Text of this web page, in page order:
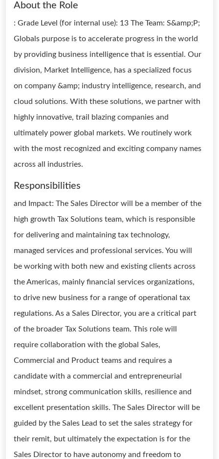
About the Role
: Grade Level (for internal use): 13 The Team: S&amp;P;
Globals purpose is to accelerate progress in the world
by providing business intelligence that is essential. Our
division, Market Intelligence, has a specialized focus
on company &amp; industry intelligence, research, and
cloud solutions. With these solutions, we partner with
highly innovative, trail blazing companies and
ultimately power global markets. We routinely work
with the most recognized and exciting company names
across all industries.
Responsibilities
and Impact: The Sales Director will be a member of the
high growth Tax Solutions team, which is responsible
for delivering and maintaining tax technology,
managed services and professional services. You will
be working with both new and existing clients across
the Americas, mainly financial services organizations,
to drive new business for a range of operational tax
regulations. As a Sales Director, you are a critical part
of the broader Tax Solutions team. This role will
require collaboration with the global Sales,
Commercial and Product teams and requires a
candidate with a commercial and entrepreneurial
mindset, strong communication skills, resilience and
excellent presentation skills. The Sales Director will be
guided by the Sales Lead to set the sales strategy for
their remit, but ultimately the expectation is for the
Sales Director to have autonomy and freedom to